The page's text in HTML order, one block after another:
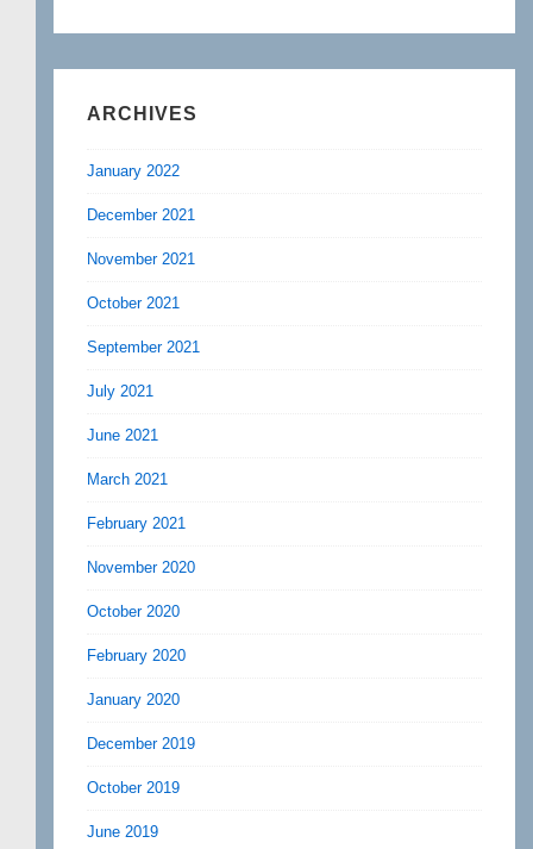
ARCHIVES
January 2022
December 2021
November 2021
October 2021
September 2021
July 2021
June 2021
March 2021
February 2021
November 2020
October 2020
February 2020
January 2020
December 2019
October 2019
June 2019